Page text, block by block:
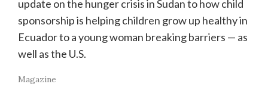
update on the hunger crisis in Sudan to how child
sponsorship is helping children grow up healthy in
Ecuador to a young woman breaking barriers — as
well as the U.S.
Magazine